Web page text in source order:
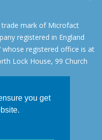
you get
trade mark of Microfact
registered in England
whose registered office is at
Lock House, 99 Church